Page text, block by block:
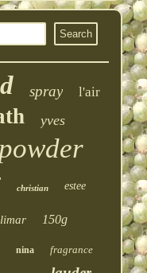
spray l'air
yves
powder
christian estee
150g
nina fragrance